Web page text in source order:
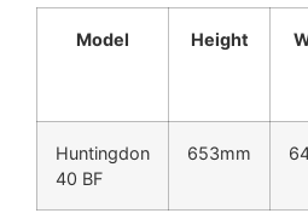
Model Height
Huntingdon
40 BF
653mm